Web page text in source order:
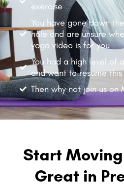
exercise
You have gone down
hole and are unsure
yoga video is for you
You had a high level of
and want to resume
Then why not join us on
Start
Great in